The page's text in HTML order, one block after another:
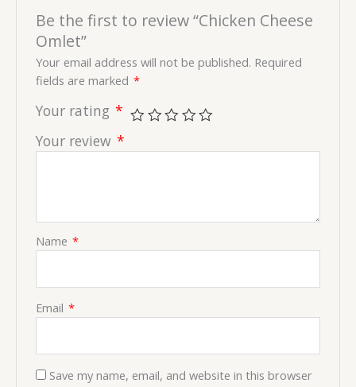
Be the first to review “Chicken Cheese
Omlet”
Your email address will not be published. Required
fields are marked *
Your rating *
Your review *
Name *
Email *
Save my name, email, and website in this browser